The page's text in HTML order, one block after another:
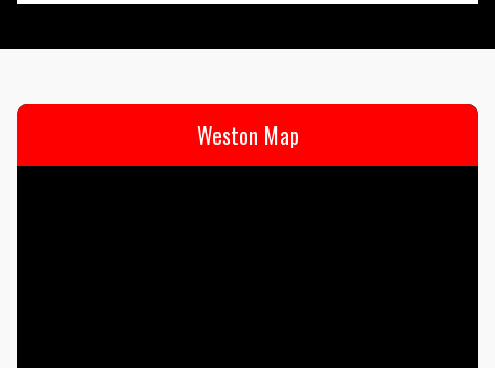
Weston Map